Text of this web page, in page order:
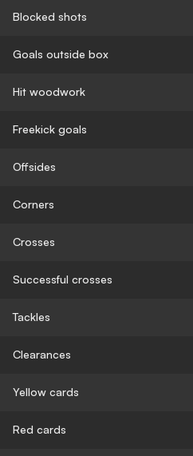
Blocked shots
Goals outside box
Hit woodwork
Freekick goals
Offsides
Corners
Crosses
Successful crosses
Tackles
Clearances
Yellow cards
Red cards